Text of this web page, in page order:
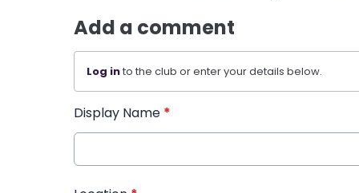
Add a comment
Log into the club or enter your details below.
Display Name *